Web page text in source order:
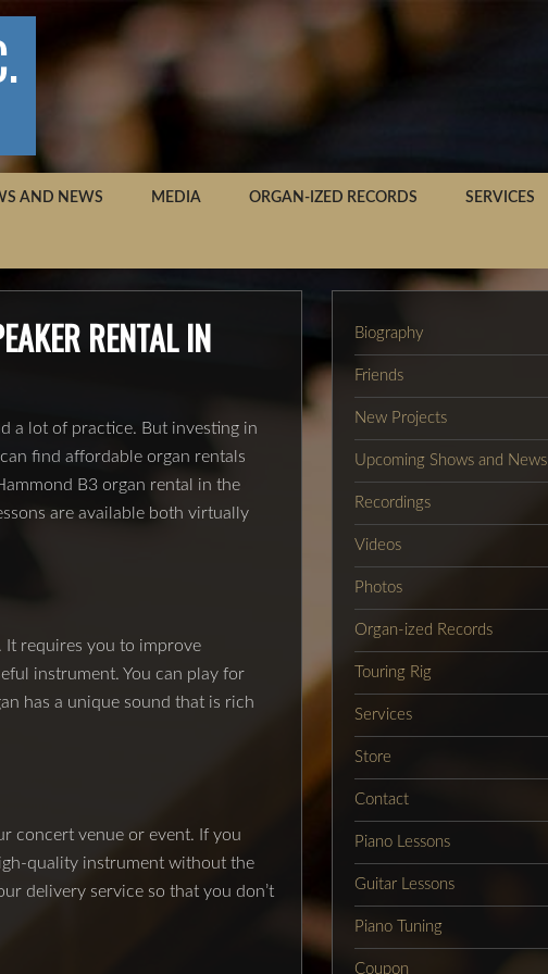
AND NEWS MEDIA ORGAN-IZED RECORDS SERVICES
RENTAL IN
a lot of practice. But investing in
find affordable organ rentals
B3 organ rental in the
are available both virtually
requires you to improve
instrument. You can play for
has a unique sound that is rich
concert venue or event. If you
quality instrument without the
delivery service so that you don’t
Biography
Friends
New Projects
Upcoming Shows and News
Recordings
Videos
Photos
Organ-ized Records
Touring Rig
Services
Store
Contact
Piano Lessons
Guitar Lessons
Piano Tuning
Coupon